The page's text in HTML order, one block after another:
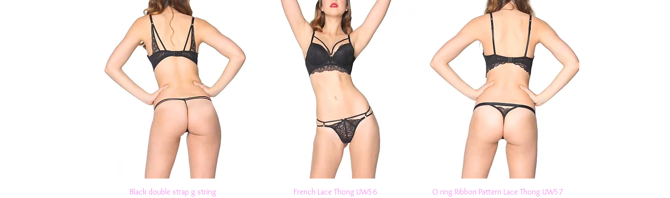
Quick View
Black double strap g string
Quick View
French Lace Thong UW56
Quick View
O ring Ribbon Pattern Lace Thong UW57